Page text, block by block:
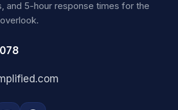
and 5-hour response times for the